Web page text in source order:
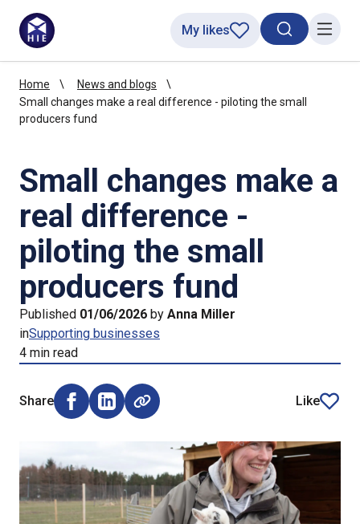
SearchMenu
My likes
Home
News and blogs
Small changes make a real difference - piloting the small
producers fund
Small changes make a
real difference -
piloting the small
producers fund
Published 01/06/2026 by Anna Miller
inSupporting businesses
4 min read
Share
Share on Facebook (opens external window)
Share on LinkedIn (opens external window)
Like
article